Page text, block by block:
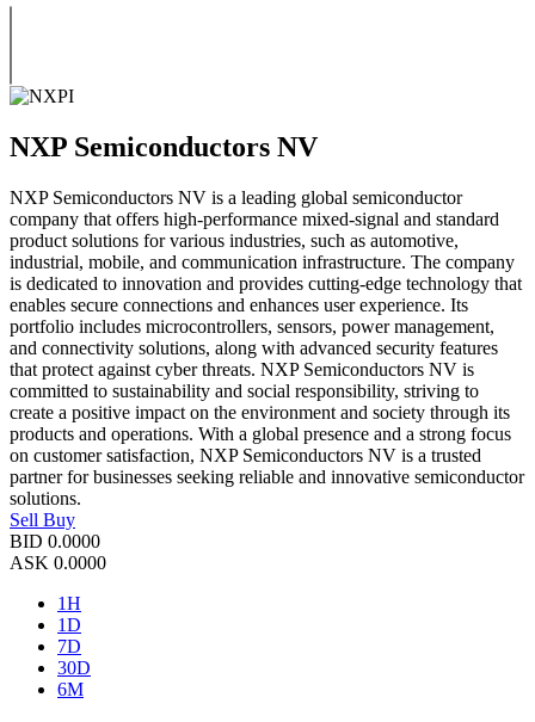
NXP Semiconductors NV
NXP Semiconductors NV is a leading global semiconductor
company that offers high-performance mixed-signal and standard
product solutions for various industries, such as automotive,
industrial, mobile, and communication infrastructure. The company
is dedicated to innovation and provides cutting-edge technology that
enables secure connections and enhances user experience. Its
portfolio includes microcontrollers, sensors, power management,
and connectivity solutions, along with advanced security features
that protect against cyber threats. NXP Semiconductors NV is
committed to sustainability and social responsibility, striving to
create a positive impact on the environment and society through its
products and operations. With a global presence and a strong focus
on customer satisfaction, NXP Semiconductors NV is a trusted
partner for businesses seeking reliable and innovative semiconductor
solutions.
Sell Buy
BID 0.0000
ASK 0.0000
1H
1D
7D
30D
6M